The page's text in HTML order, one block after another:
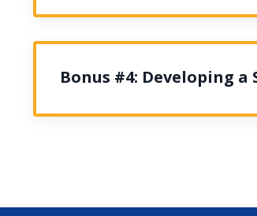
Bonus #4: Developing a